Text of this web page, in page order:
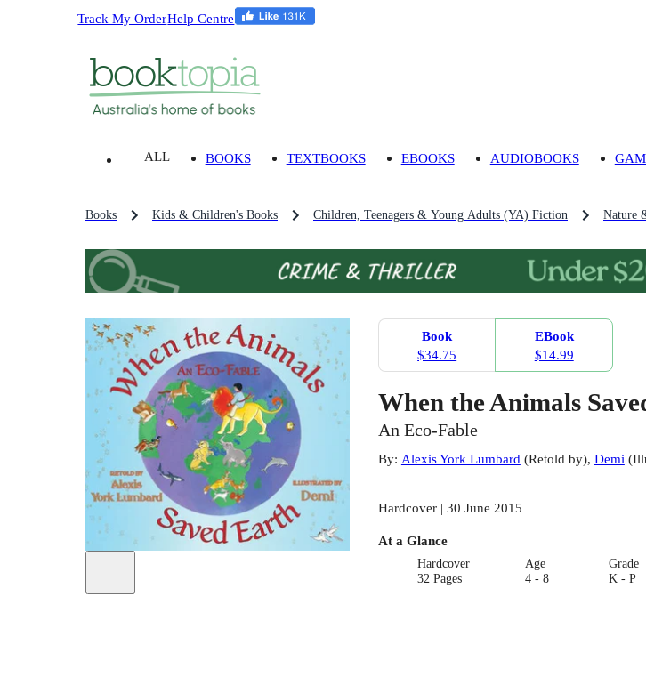
Track My OrderHelp Centre
ALL BOOKS TEXTBOOKS EBOOKS AUDIOBOOKS
Books Kids & Children's Books Children, Teenagers & Young Adults (YA) Fiction Nature
Book
$34.75
EBook
$14.99
When the Animals
An Eco-Fable
By: Alexis York Lumbard(Retold by), Demi(
Hardcover | 30 June 2015
At a Glance
Hardcover
32 Pages
Age
4 - 8
Grade
K - P